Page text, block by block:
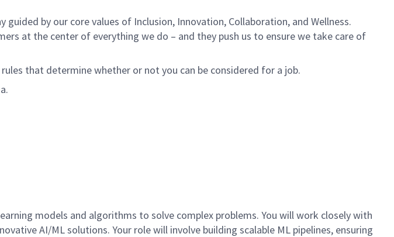
by our core values of Inclusion, Innovation, Collaboration, and Wellness.
at the center of everything we do – and they push us to ensure we take care of
that determine whether or not you can be considered for a job.
models and algorithms to solve complex problems. You will work closely with
AI/ML solutions. Your role will involve building scalable ML pipelines, ensuring